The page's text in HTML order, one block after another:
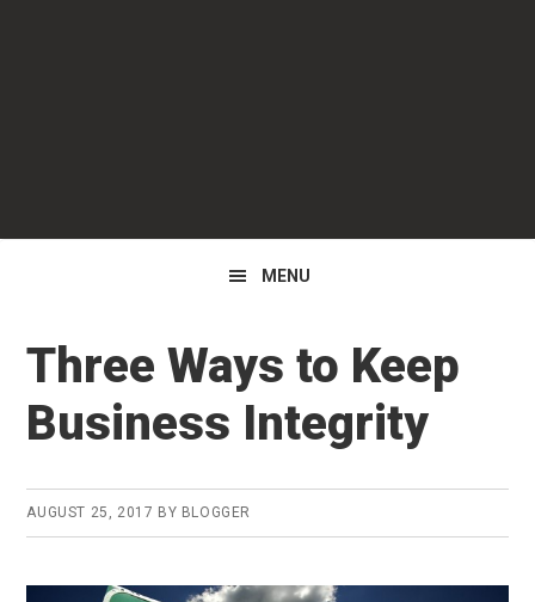
MENU
Three Ways to Keep
Business Integrity
AUGUST 25, 2017 BY BLOGGER